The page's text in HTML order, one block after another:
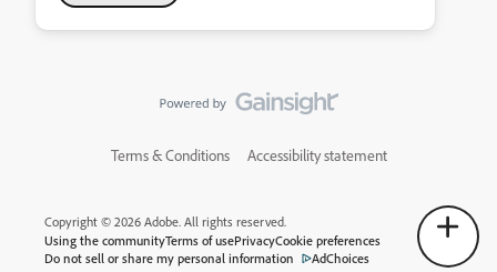
Terms & Conditions Accessibility statement
Copyright © 2026 Adobe. All rights reserved.
Using the communityTerms of usePrivacyCookie preferences
Do not sell or share my personal information
AdChoices